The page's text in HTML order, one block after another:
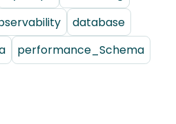
database
performance_Schema